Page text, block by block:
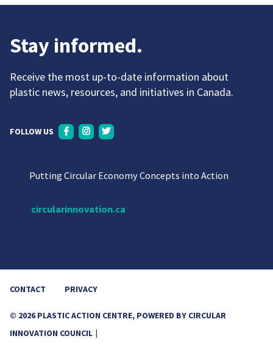
Stay informed.
Receive the most up-to-date information about
plastic news, resources, and initiatives in Canada.
FOLLOW US
Putting Circular Economy Concepts into Action
circularinnovation.ca
CONTACT PRIVACY
© 2026 PLASTIC ACTION CENTRE, POWERED BY CIRCULAR
INNOVATION COUNCIL